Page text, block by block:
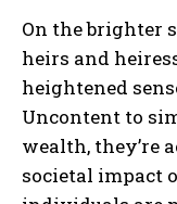
On the brighter
heirs and
heightened
Uncontent to
wealth, they’re
societal impact